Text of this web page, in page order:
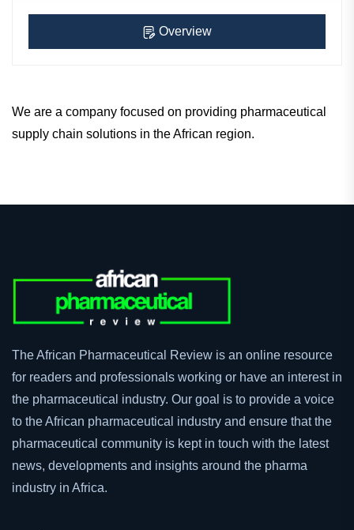
Overview
We are a company focused on providing pharmaceutical
supply chain solutions in the African region.
The African Pharmaceutical Review is an online resource
for readers and professionals working or have an interest in
the pharmaceutical industry. Our goal is to provide a voice
to the African pharmaceutical industry and ensure that the
pharmaceutical community is kept in touch with the latest
news, developments and insights around the pharma
industry in Africa.